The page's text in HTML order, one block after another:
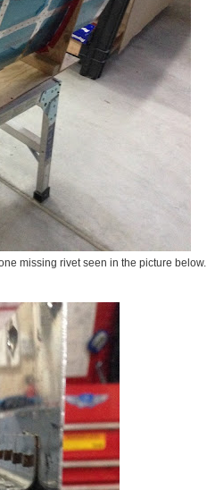
missing rivet seen in the picture below.